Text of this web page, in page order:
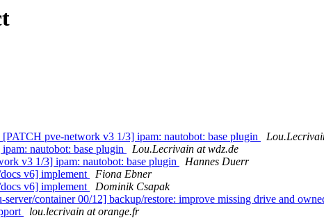
pve-network v3 1/3] ipam: nautobot: base plugin
nautobot: base plugin
Lou.Lecrivain at wdz.de
v3 1/3] ipam: nautobot: base plugin
Hannes Duerr
v6] implement
Fiona Ebner
v6] implement
Dominik Csapak
container 00/12] backup/restore: improve missing drive and
lou.lecrivain at orange.fr